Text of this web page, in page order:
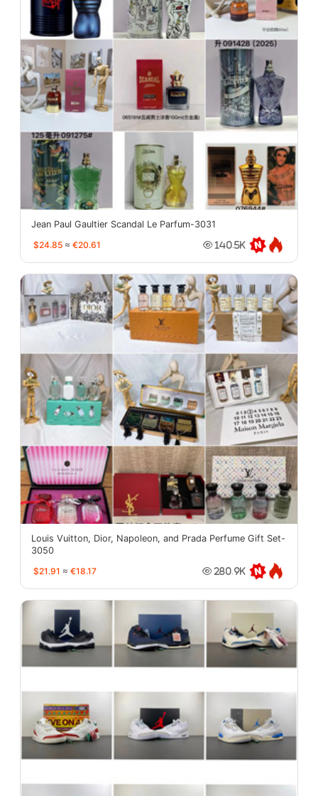
Jean Paul Gaultier Scandal Le Parfum-3031
$24.85 ≈ €20.61 140.5K
Louis Vuitton, Dior, Napoleon, and Prada Perfume Gift Set-
3050
$21.91 ≈ €18.17 280.9K